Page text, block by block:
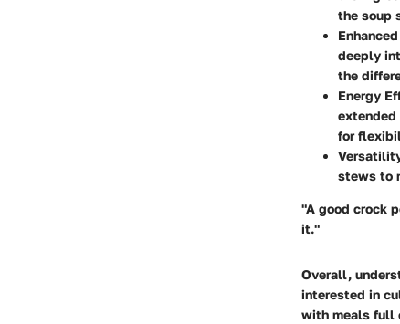
the soup
deeply
the
Energy
extended
for
stews to
"A good crock
it."
Overall,
interested in
with meals full